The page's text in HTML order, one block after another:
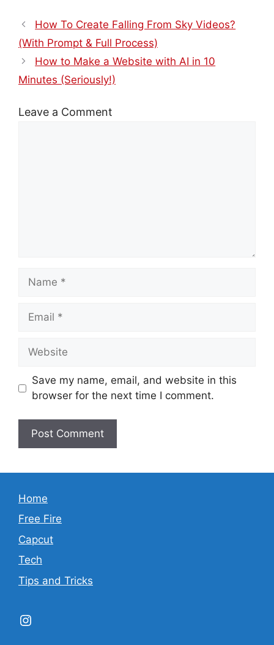
How To Create Falling From Sky Videos?
(With Prompt & Full Process)
How to Make a Website with AI in 10
Minutes (Seriously!)
Leave a Comment
Name
Email
Website
Save my name, email, and website in this
browser for the next time I comment.
Home
Free Fire
Capcut
Tech
Tips and Tricks
Instagram